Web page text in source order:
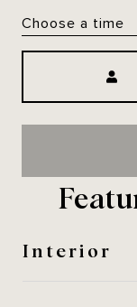
Choose a time
Interior